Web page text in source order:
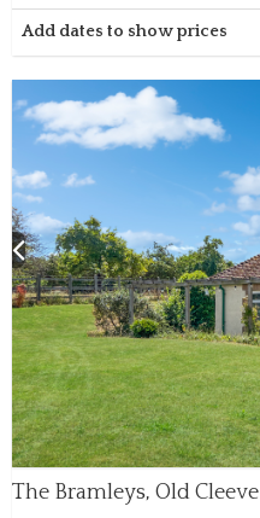
Add dates to show prices
The Bramleys, Old Cleeve